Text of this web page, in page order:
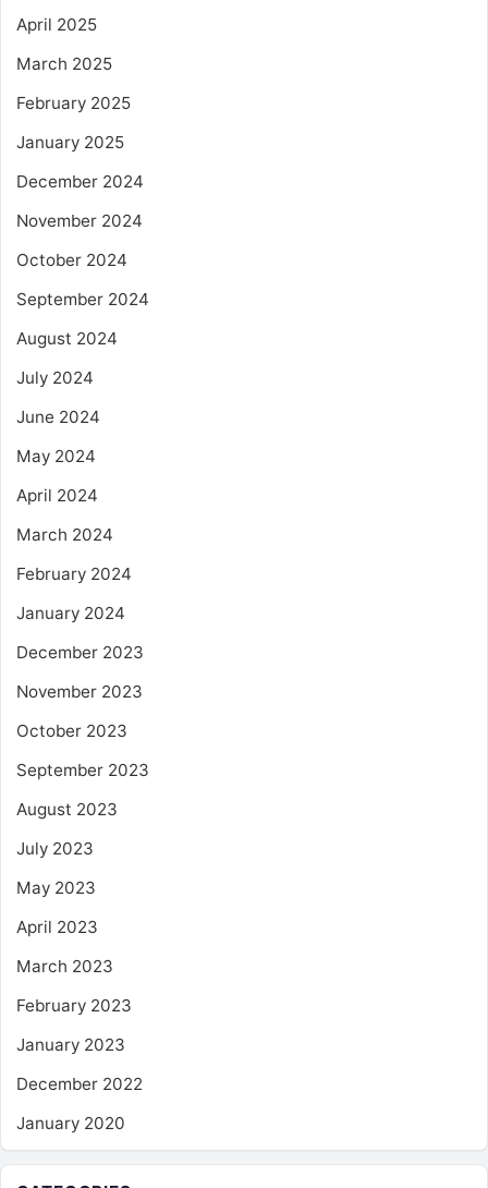
April 2025
March 2025
February 2025
January 2025
December 2024
November 2024
October 2024
September 2024
August 2024
July 2024
June 2024
May 2024
April 2024
March 2024
February 2024
January 2024
December 2023
November 2023
October 2023
September 2023
August 2023
July 2023
May 2023
April 2023
March 2023
February 2023
January 2023
December 2022
January 2020